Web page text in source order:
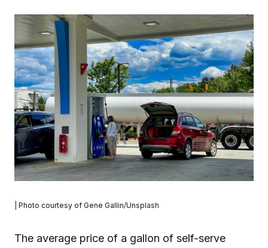
| Photo courtesy of Gene Gallin/Unsplash
The average price of a gallon of self-serve